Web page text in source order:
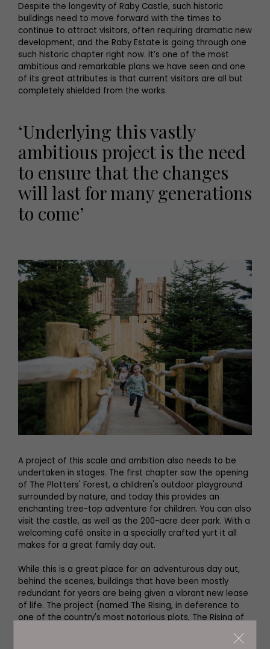
Despite the longevity of Raby Castle, such historic
buildings need to move forward with the times to
continue to attract visitors, often requiring dramatic new
development, and the Raby Estate is going through one
such historic chapter right now. It’s one of the most
ambitious and remarkable plans we have seen and one
of its great attributes is that current visitors are all but
completely shielded from the works.
‘Underlying this vastly
ambitious project is the need
to ensure that the changes
will last for many generations
to come’
A project of this scale and ambition also needs to be
undertaken in stages. The first chapter saw the opening
of The Plotters' Forest, a children's outdoor playground
surrounded by nature, and today this provides an
enchanting tree-top adventure for children. You can also
visit the castle, as well as the 200-acre deer park. With a
welcoming café onsite in a specially crafted yurt it all
makes for a great family day out.
While this is a great place for an adventurous day out,
behind the scenes, buildings that have been mostly
redundant for years are being given a vibrant new lease
of life. The project (named The Rising, in deference to
one of the country's most notorious plots, The Rising of